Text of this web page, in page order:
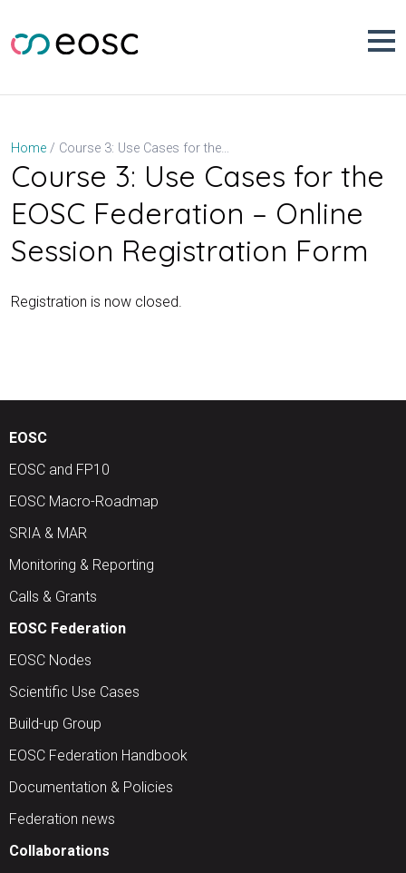
content
Home Course 3: Use Cases for the EOSC Federation – Online Session Registration Form
Course 3: Use Cases for the
EOSC Federation – Online
Session Registration Form
Registration is now closed.
EOSC
EOSC and FP10
EOSC Macro-Roadmap
SRIA & MAR
Monitoring & Reporting
Calls & Grants
EOSC Federation
EOSC Nodes
Scientific Use Cases
Build-up Group
EOSC Federation Handbook
Documentation & Policies
Federation news
Collaborations